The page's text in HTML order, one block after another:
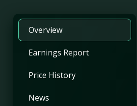
Overview
Earnings Report
Price History
News